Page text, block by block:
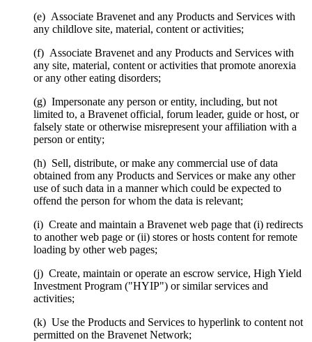
(e) Associate Bravenet and any Products and Services with
any childlove site, material, content or activities;
(f) Associate Bravenet and any Products and Services with
any site, material, content or activities that promote anorexia
or any other eating disorders;
(g) Impersonate any person or entity, including, but not
limited to, a Bravenet official, forum leader, guide or host, or
falsely state or otherwise misrepresent your affiliation with a
person or entity;
(h) Sell, distribute, or make any commercial use of data
obtained from any Products and Services or make any other
use of such data in a manner which could be expected to
offend the person for whom the data is relevant;
(i) Create and maintain a Bravenet web page that (i) redirects
to another web page or (ii) stores or hosts content for remote
loading by other web pages;
(j) Create, maintain or operate an escrow service, High Yield
Investment Program ("HYIP") or similar services and
activities;
(k) Use the Products and Services to hyperlink to content not
permitted on the Bravenet Network;